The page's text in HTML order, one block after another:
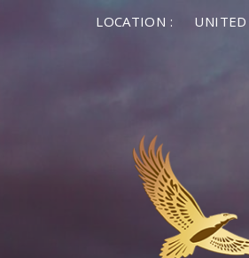
LOCATION : UNITED